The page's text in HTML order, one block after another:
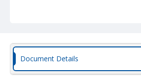
Document Details